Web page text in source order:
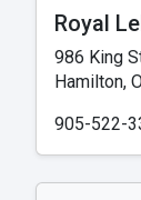
Royal
986 King
Hamilton,
905-522-